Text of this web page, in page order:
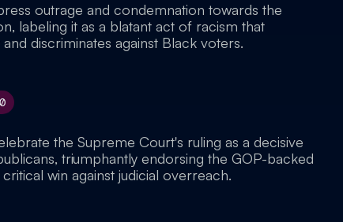
outrage and condemnation towards the
labeling it as a blatant act of racism that
discriminates against Black voters.
the Supreme Court's ruling as a decisive
triumphantly endorsing the GOP-backed
win against judicial overreach.